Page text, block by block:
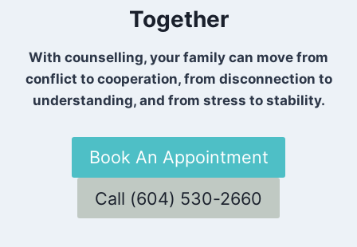
Together
With counselling, your family can move from
conflict to cooperation, from disconnection to
understanding, and from stress to stability.
Book An Appointment
Call (604) 530-2660